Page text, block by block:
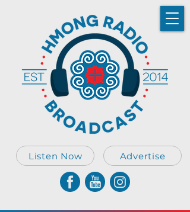
Listen Now Advertise